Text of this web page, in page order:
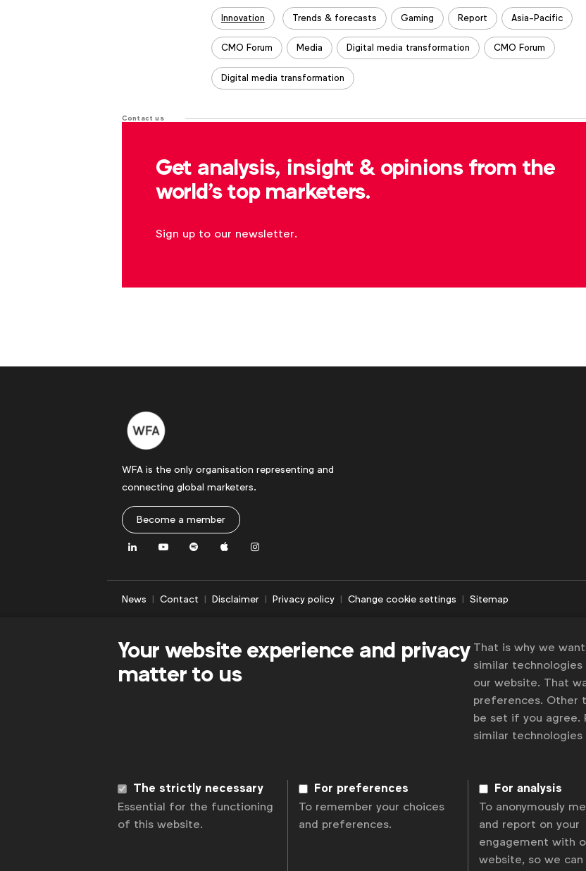
Innovation Trends & forecasts Gaming Report Asia-Pacific
CMO Forum Media Digital media transformation CMO Forum
Digital media transformation
Contact us
For more information or questions, please contact Robert Dreblow
r.dreblow@wfanet.org
Get analysis, insight & opinions from the
world's top marketers.
Sign up to our newsletter.
WFA is the only organisation representing and
connecting global marketers.
Become a member
LinkedInYoutubeSpotifyApple Instagram
News Contact Disclaimer Privacy policy Change cookie settings Sitemap
Your website experience and privacy
matter to us
That is why we
similar
our website. That
preferences. Other
be set if you agree.
similar
The strictly necessary
Essential for the functioning
of this website.
For preferences
To remember your choices
and preferences.
For analysis
To anonymously
and report on your
engagement with
website, so we